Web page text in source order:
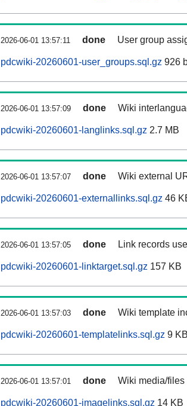
2026-06-01 13:57:11 done User group
pdcwiki-20260601-user_groups.sql.gz 926
2026-06-01 13:57:09 done Wiki
pdcwiki-20260601-langlinks.sql.gz 2.7 MB
2026-06-01 13:57:07 done Wiki external
pdcwiki-20260601-externallinks.sql.gz 46
2026-06-01 13:57:05 done Link records
pdcwiki-20260601-linktarget.sql.gz 157 KB
2026-06-01 13:57:03 done Wiki template
pdcwiki-20260601-templatelinks.sql.gz 9
2026-06-01 13:57:01 done Wiki media/
pdcwiki-20260601-imagelinks.sql.gz 14 KB